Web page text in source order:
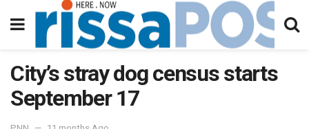
City’s stray dog census starts
September 17